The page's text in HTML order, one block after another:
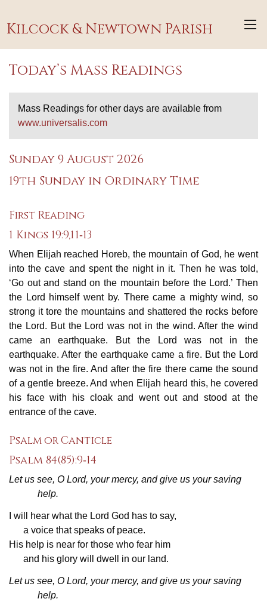
Kilcock & Newtown Parish
Today’s Mass Readings
Mass Readings for other days are available from
www.universalis.com
Sunday 9 August 2026
19th Sunday in Ordinary Time
First Reading
1 Kings 19:9,11‐13
When Elijah reached Horeb, the mountain of God, he went
into the cave and spent the night in it. Then he was told,
‘Go out and stand on the mountain before the Lord.’ Then
the Lord himself went by. There came a mighty wind, so
strong it tore the mountains and shattered the rocks before
the Lord. But the Lord was not in the wind. After the wind
came an earthquake. But the Lord was not in the
earthquake. After the earthquake came a fire. But the Lord
was not in the fire. And after the fire there came the sound
of a gentle breeze. And when Elijah heard this, he covered
his face with his cloak and went out and stood at the
entrance of the cave.
Psalm or Canticle
Psalm 84(85):9‐14
Let us see, O Lord, your mercy, and give us your saving
help.
I will hear what the Lord God has to say,
a voice that speaks of peace.
His help is near for those who fear him
and his glory will dwell in our land.
Let us see, O Lord, your mercy, and give us your saving
help.